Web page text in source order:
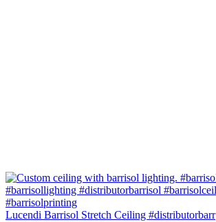
Lucendi Barrisol Stretch Ceiling #distributorbarr